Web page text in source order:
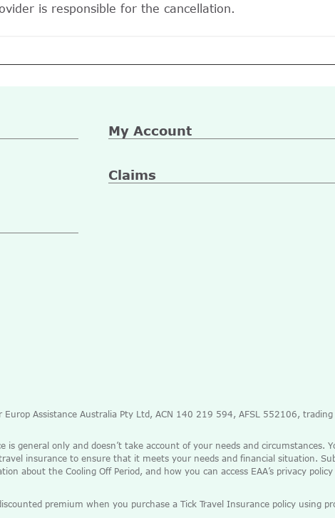
is responsible for the cancellation.
My Account
Claims
Assistance Australia Pty Ltd, ACN 140 219 594, AFSL 552106,
general only and doesn’t take account of your needs and circumstances.
insurance to ensure that it meets your needs and financial situation.
about the Cooling Off Period, and how you can access EAA’s privacy
premium when you purchase a Tick Travel Insurance policy